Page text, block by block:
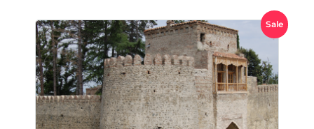
Sale